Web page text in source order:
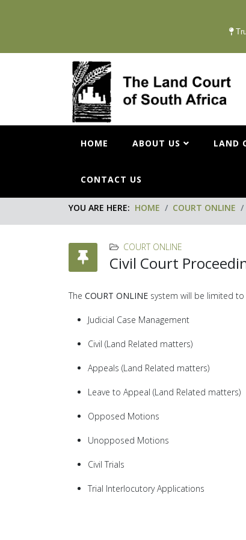
HOME ABOUT US LAND
CONTACT US
YOU ARE HERE: HOME COURT ONLINE
COURT ONLINE
Civil Court
The COURT ONLINE system will be limited
Judicial Case Management
Civil (Land Related matters)
Appeals (Land Related matters)
Leave to Appeal (Land Related matters)
Opposed Motions
Unopposed Motions
Civil Trials
Trial Interlocutory Applications